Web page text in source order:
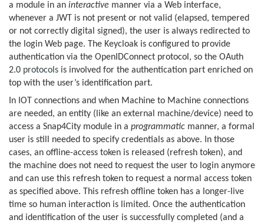
a module in an interactive manner via a Web interface,
whenever a JWT is not present or not valid (elapsed, tempered
or not correctly digital signed), the user is always redirected to
the login Web page. The Keycloak is configured to provide
authentication via the OpenIDConnect protocol, so the OAuth
2.0 protocols is involved for the authentication part enriched on
top with the user’s identification part.
In IOT connections and when Machine to Machine connections
are needed, an entity (like an external machine/device) need to
access a Snap4City module in a programmatic manner, a formal
user is still needed to specify credentials as above. In those
cases, an offline-access token is released (refresh token), and
the machine does not need to request the user to login anymore
and can use this refresh token to request a normal access token
as specified above. This refresh offline token has a longer-live
time so human interaction is limited. Once the authentication
and identification of the user is successfully completed (and a